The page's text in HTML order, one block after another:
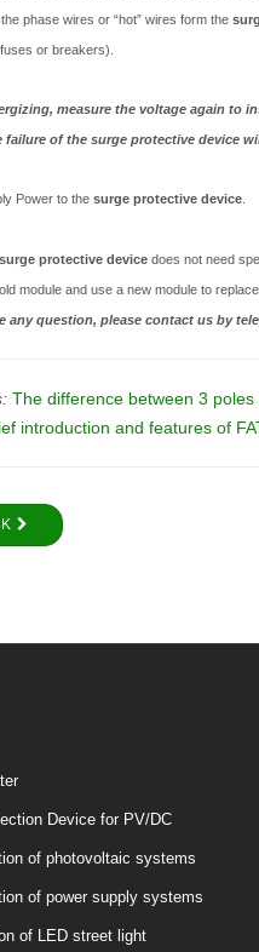
phase wires or “hot” wires form the
or breakers).
measure the voltage again to
failure of the surge protective device
Power to the surge protective device.
surge protective devicedoes not need
module and use a new module to replace
any question, please contact us by
The difference between 3
introduction and features of
Device for PV/DC
of photovoltaic systems
of power supply systems
of LED street light